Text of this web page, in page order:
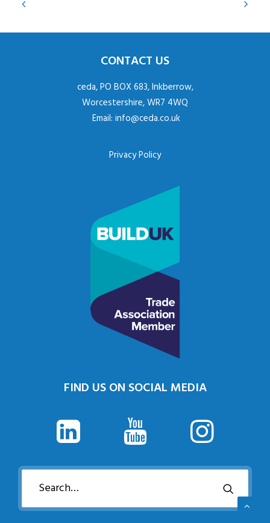
CONTACT US
ceda, PO BOX 683, Inkberrow,
Worcestershire, WR7 4WQ
Email: info@ceda.co.uk
Privacy Policy
FIND US ON SOCIAL MEDIA